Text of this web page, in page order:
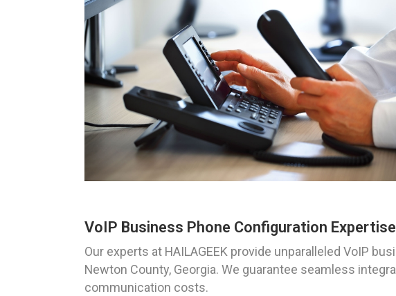
VoIP Business Phone Configuration Expertise
Our experts at HAILAGEEK provide unparalleled VoIP
Newton County, Georgia. We guarantee seamless
communication costs.